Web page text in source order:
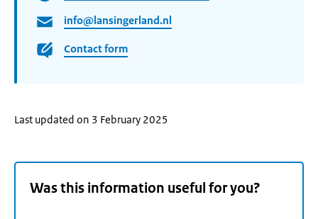
info@lansingerland.nl
Contact form
Last updated on 3 February 2025
Was this information useful for you?